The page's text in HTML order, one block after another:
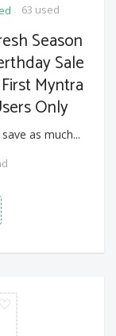
63 used
Season
Sale
Myntra
Only
as much...